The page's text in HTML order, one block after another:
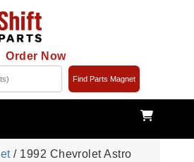
Order Now
Find Parts Magnet
/ 1992 Chevrolet Astro